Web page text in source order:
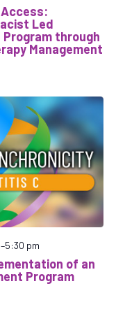
a
t
n
Led
through
Management
–5:30 pm
of an
Program